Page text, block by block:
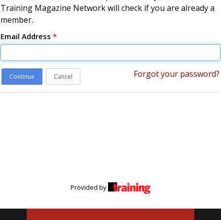
Training Magazine Network will check if you are already a
member.
Email Address *
Continue Cancel Forgot your password?
Provided by